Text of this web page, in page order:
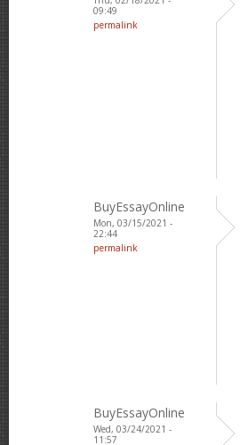
09:49
permalink
BuyEssayOnline
Mon, 03/15/2021 -
22:44
permalink
BuyEssayOnline
Wed, 03/24/2021 -
11:57